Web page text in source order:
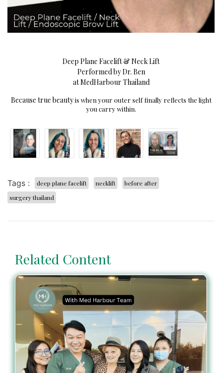
Deep Plane Facelift & Neck Lift
Performed by Dr. Ben
at MedHarbour Thailand
Because true beautyis when your outer self finally reflects the light
you carry within.
Tags : deep plane facelift necklift
before after
surgery thailand
Related Content